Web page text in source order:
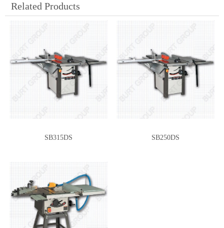
Related Products
SB315DS SB250DS